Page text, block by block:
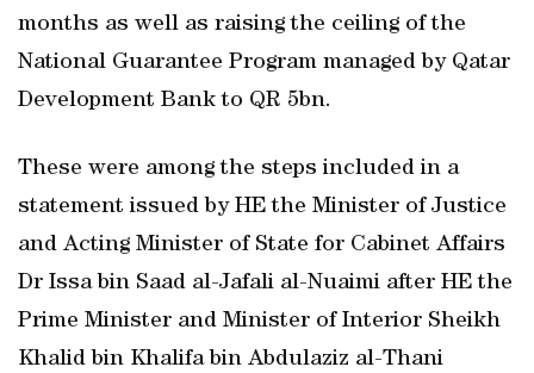
months as well as raising the ceiling of the
National Guarantee Program managed by Qatar
Development Bank to QR 5bn.
These were among the steps included in a
statement issued by HE the Minister of Justice
and Acting Minister of State for Cabinet Affairs
Dr Issa bin Saad al-Jafali al-Nuaimi after HE the
Prime Minister and Minister of Interior Sheikh
Khalid bin Khalifa bin Abdulaziz al-Thani